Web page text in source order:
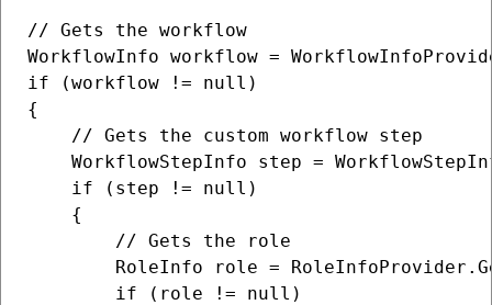
// Gets the workflow
WorkflowInfo workflow =
if (workflow != null)
{
    // Gets the custom workflow step
WorkflowStepInfo step =
    if (step != null)
    {
        // Gets the role
RoleInfo role =
        if (role != null)